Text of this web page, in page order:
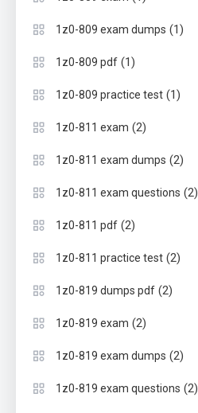
1z0-809 exam dumps (1)
1z0-809 pdf (1)
1z0-809 practice test (1)
1z0-811 exam (2)
1z0-811 exam dumps (2)
1z0-811 exam questions (2)
1z0-811 pdf (2)
1z0-811 practice test (2)
1z0-819 dumps pdf (2)
1z0-819 exam (2)
1z0-819 exam dumps (2)
1z0-819 exam questions (2)